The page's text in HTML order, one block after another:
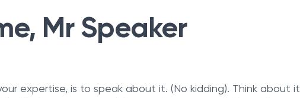
Mr Speaker
expertise, is to speak about it. (No kidding). Think about it